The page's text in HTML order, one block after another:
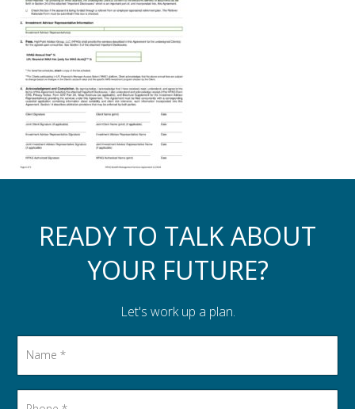
Assistance to Family & Friends
Income Tax Planning
READY TO TALK ABOUT
YOUR FUTURE?
Let's work up a plan.